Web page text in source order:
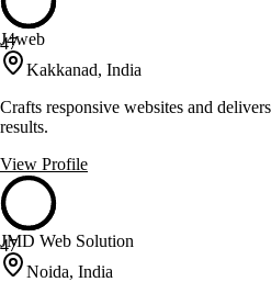
47
J4web
Kakkanad, India
Crafts responsive websites and
results.
View Profile
47
JMD Web Solution
Noida, India